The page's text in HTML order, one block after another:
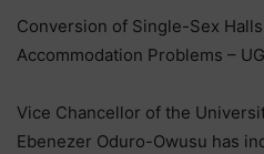
Conversion of Single-Sex
Accommodation Problems –
Vice Chancellor of the
Ebenezer Oduro-Owusu has